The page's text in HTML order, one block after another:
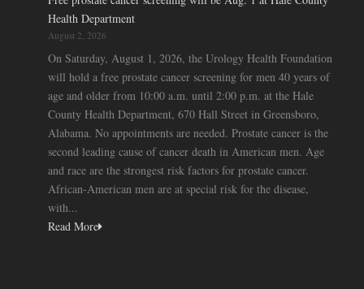
Health Department
August 2, 2026
On Saturday, August 1, 2026, the Urology Health Foundation
will hold a free prostate cancer screening for men 40 years of
age and older from 10:00 a.m. until 2:00 p.m. at the Hale
County Health Department, 670 Hall Street in Greensboro,
Alabama. No appointments are needed. Prostate cancer is the
second leading cause of cancer death in American men. Age
and race are the strongest risk factors for prostate cancer.
African-American men are at special risk for the disease,
with...
Read More